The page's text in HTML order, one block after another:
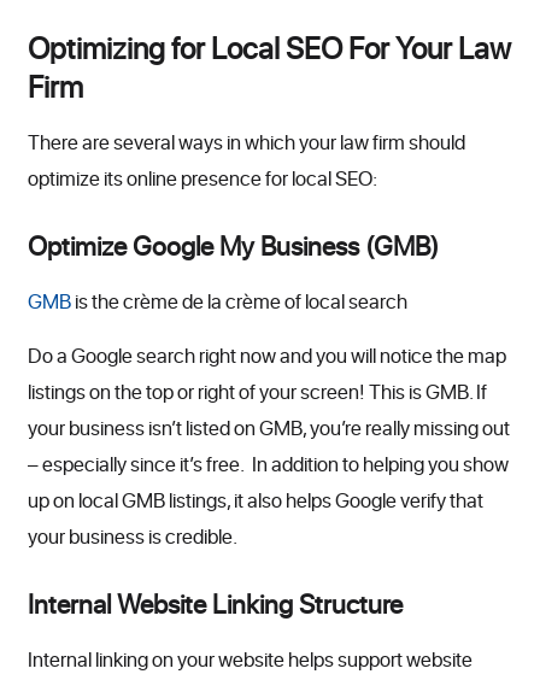
Optimizing for Local SEO For Your Law
Firm
There are several ways in which your law firm should
optimize its online presence for local SEO:
Optimize Google My Business (GMB)
GMBis the crème de la crème of local search
Do a Google search right now and you will notice the map
listings on the top or right of your screen! This is GMB. If
your business isn’t listed on GMB, you’re really missing out
– especially since it’s free. In addition to helping you show
up on local GMB listings, it also helps Google verify that
your business is credible.
Internal Website Linking Structure
Internal linking on your website helps support website